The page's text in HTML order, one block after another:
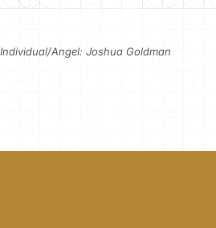
Individual/Angel: Joshua Goldman